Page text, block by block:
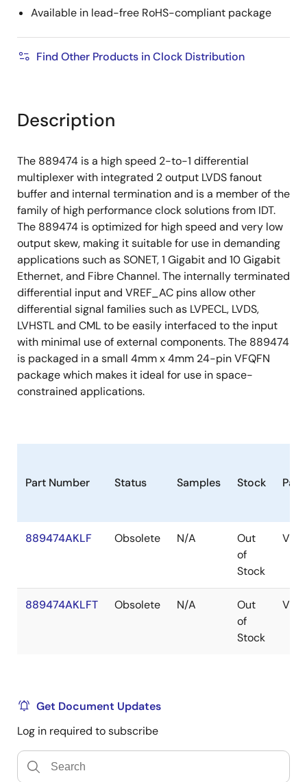
Available in lead-free RoHS-compliant package
Find Other Products in Clock Distribution
Description
The 889474 is a high speed 2-to-1 differential
multiplexer with integrated 2 output LVDS fanout
buffer and internal termination and is a member of the
family of high performance clock solutions from IDT.
The 889474 is optimized for high speed and very low
output skew, making it suitable for use in demanding
applications such as SONET, 1 Gigabit and 10 Gigabit
Ethernet, and Fibre Channel. The internally terminated
differential input and VREF_AC pins allow other
differential signal families such as LVPECL, LVDS,
LVHSTL and CML to be easily interfaced to the input
with minimal use of external components. The 889474
is packaged in a small 4mm x 4mm 24-pin VFQFN
package which makes it ideal for use in space-
constrained applications.
Part Number Status Samples Stock
889474AKLF Obsolete N/A
Out
of
Stock
889474AKLFT Obsolete N/A
Out
of
Stock
Get Document Updates
Log in required to subscribe